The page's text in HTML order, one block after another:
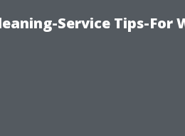
Service Tips-For